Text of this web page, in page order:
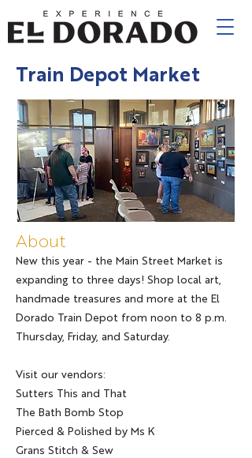
Train Depot Market
About
New this year - the Main Street Market is
expanding to three days! Shop local art,
handmade treasures and more at the El
Dorado Train Depot from noon to 8 p.m.
Thursday, Friday, and Saturday.
Visit our vendors:
Sutters This and That
The Bath Bomb Stop
Pierced & Polished by Ms K
Grans Stitch & Sew